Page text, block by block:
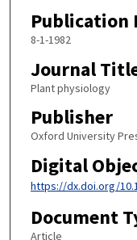
Publication
8-1-1982
Journal
Plant physiology
Publisher
Oxford University
Digital
https://dx.doi.org/
Document
Article